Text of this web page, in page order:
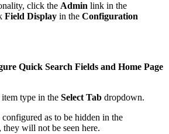
click the Admin link in the
Field Display in the Configuration
Quick Search Fields and Home Page
item type in the Select Tab dropdown.
as to be hidden in the
they will not be seen here.